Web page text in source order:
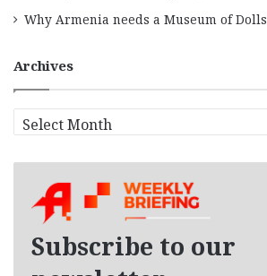
Why Armenia needs a Museum of Dolls
Archives
r
Subscribe to our